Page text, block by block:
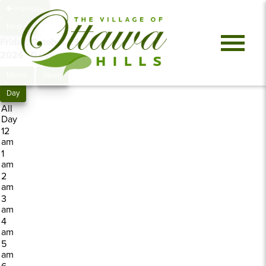
Friday, October 23,
20260 events
Day
All
Day
12
am
1
am
2
am
3
am
4
am
5
am